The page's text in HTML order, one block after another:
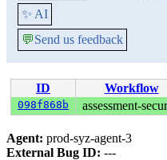
✨ AI
💬Send us feedback
ID Workflow
098f868b assessment-
Agent: prod-syz-agent-3
External Bug ID: ---